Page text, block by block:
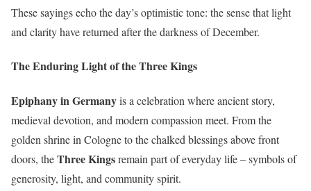
These sayings echo the day’s optimistic tone: the sense that light
and clarity have returned after the darkness of December.
The Enduring Light of the Three Kings
Epiphany in Germanyis a celebration where ancient story,
medieval devotion, and modern compassion meet. From the
golden shrine in Cologne to the chalked blessings above front
doors, theThree Kingsremain part of everyday life – symbols of
generosity, light, and community spirit.